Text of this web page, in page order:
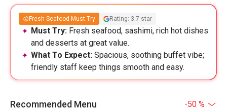
Fresh Seafood Must-Try Rating: 3.7 star
Must Try: Fresh seafood, sashimi, rich hot dishes
and desserts at great value.
What To Expect: Spacious, soothing buffet vibe;
friendly staff keep things smooth and easy.
Recommended Menu -50 %